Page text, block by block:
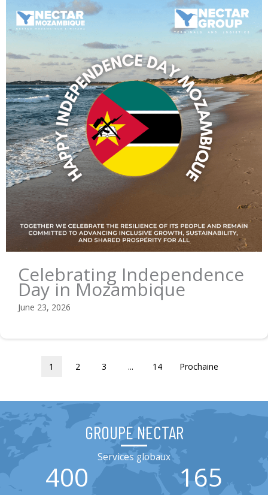
Celebrating Independence
Day in Mozambique
June 23, 2026
1 2 3 ... 14 Prochaine
GROUPE NECTAR
Services globaux
400 165